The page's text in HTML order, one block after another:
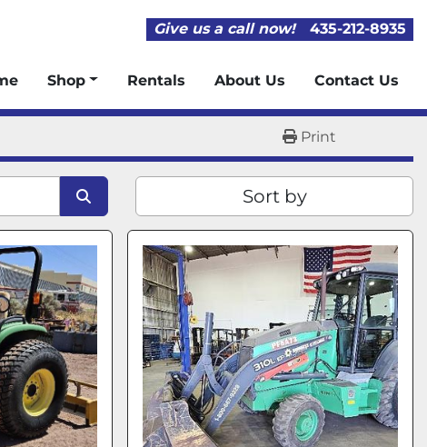
Give us a call now! 435-212-8935
Shop Rentals About Us Contact Us
Print
Sort by